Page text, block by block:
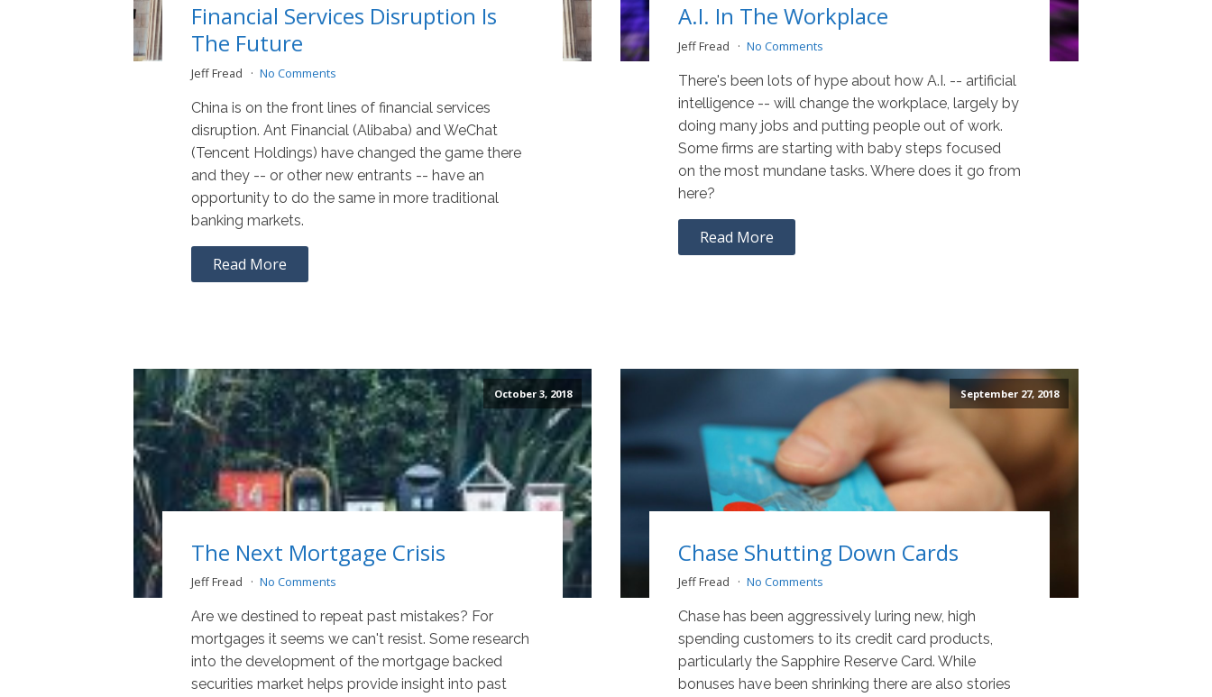
Financial Services Disruption Is
The Future
Jeff Fread No Comments
China is on the front lines of financial services
disruption. Ant Financial (Alibaba) and WeChat
(Tencent Holdings) have changed the game there
and they -- or other new entrants -- have an
opportunity to do the same in more traditional
banking markets.
Read More
A.I. In The Workplace
Jeff Fread No Comments
There's been lots of hype about how A.I. -- artificial
intelligence -- will change the workplace, largely by
doing many jobs and putting people out of work.
Some firms are starting with baby steps focused
on the most mundane tasks. Where does it go from
here?
Read More
October 3, 2018
The Next Mortgage Crisis
Jeff Fread No Comments
Are we destined to repeat past mistakes? For
mortgages it seems we can't resist. Some research
into the development of the mortgage backed
securities market helps provide insight into past
September 27, 2018
Chase Shutting Down Cards
Jeff Fread No Comments
Chase has been aggressively luring new, high
spending customers to its credit card products,
particularly the Sapphire Reserve Card. While
bonuses have been shrinking there are also stories